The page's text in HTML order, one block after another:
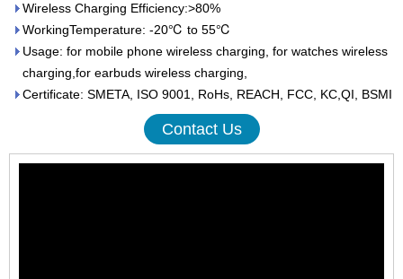
Wireless Charging Efficiency:>80%
WorkingTemperature: -20℃ to 55℃
Usage: for mobile phone wireless charging, for watches wireless
charging,for earbuds wireless charging,
Certificate: SMETA, ISO 9001, RoHs, REACH, FCC, KC,QI, BSMI
Contact Us